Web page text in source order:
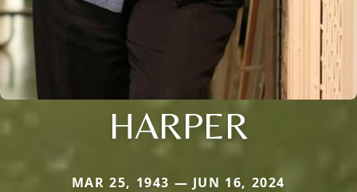
HARPER
MAR 25, 1943 — JUN 16, 2024